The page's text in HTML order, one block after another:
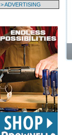
> ADVERTISING